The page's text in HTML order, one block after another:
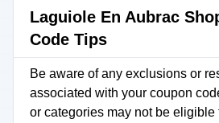
Laguiole En Aubrac
Code Tips
Be aware of any exclusions or
associated with your coupon
or categories may not be eligible